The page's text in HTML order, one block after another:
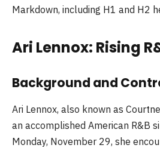
Markdown, including H1 and H2
Ari Lennox: Rising
Background and
Ari Lennox, also known as
an accomplished American R&B
Monday, November 29, she